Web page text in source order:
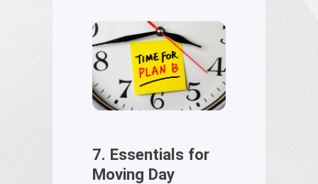
7. Essentials for
Moving Day